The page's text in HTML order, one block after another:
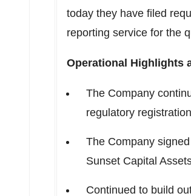
today they have filed
reporting service for the
Operational Highlights
The Company
regulatory
The Company
Sunset Capital
Continued to build